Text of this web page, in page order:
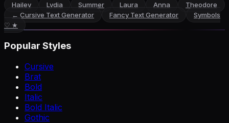
Hailey Lydia Summer Laura Anna
Theodore
← Cursive Text Generator Fancy Text Generator
Symbols
♡ ★
Popular Styles
Cursive
Brat
Bold
Italic
Bold Italic
Gothic